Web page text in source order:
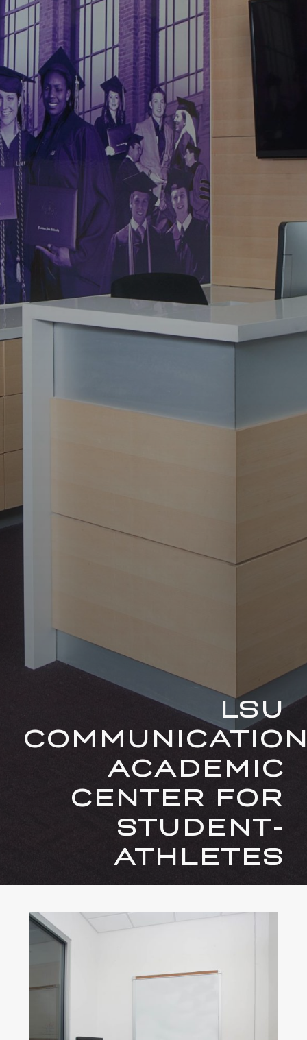
LSU
ACADEMIC
CENTER FOR
STUDENT-
ATHLETES